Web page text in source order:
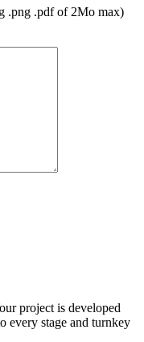
.png .pdf of 2Mo max)
project is developed
every stage and turnkey